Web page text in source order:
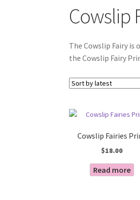
Cowslip
The Cowslip Fairy is
the Cowslip Fairy
Cowslip Fairies
$18.00
Read more